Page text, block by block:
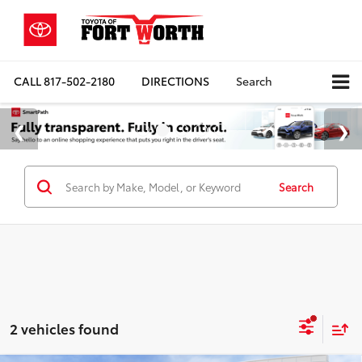
CALL817-502-2180 DIRECTIONS Search
Search
2 vehicles found